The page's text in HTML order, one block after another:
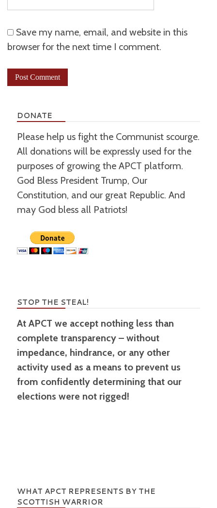
Save my name, email, and website in this
browser for the next time I comment.
DONATE
Please help us fight the Communist scourge.
All donations will be expressly used for the
purposes of growing the APCT platform.
God Bless President Trump, Our
Constitution, and our great Republic. And
may God bless all Patriots!
STOP THE STEAL!
At APCT we accept nothing less than
complete transparency – without
impedance, hindrance, or any other
activity used as a means to prevent us
from confidently determining that our
elections were not rigged!
WHAT APCT REPRESENTS BY THE
SCOTTISH WARRIOR